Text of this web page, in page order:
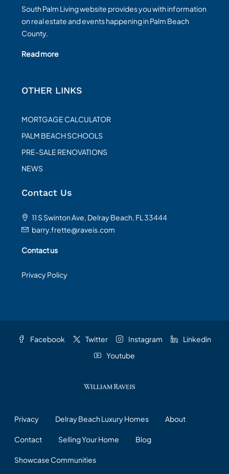
South Palm Living website provides you with information
on real estate and events happening in Palm Beach
County.
Read more
OTHER LINKS
MORTGAGE CALCULATOR
PALM BEACH SCHOOLS
PRE-SALE RENOVATIONS
NEWS
Contact Us
11 S Swinton Ave, Delray Beach, FL 33444
barry.frette@raveis.com
Contact us
Privacy Policy
Facebook Twitter Instagram
Linkedin
Youtube
Privacy Delray Beach Luxury Homes About
Contact Selling Your Home Blog
Showcase Communities